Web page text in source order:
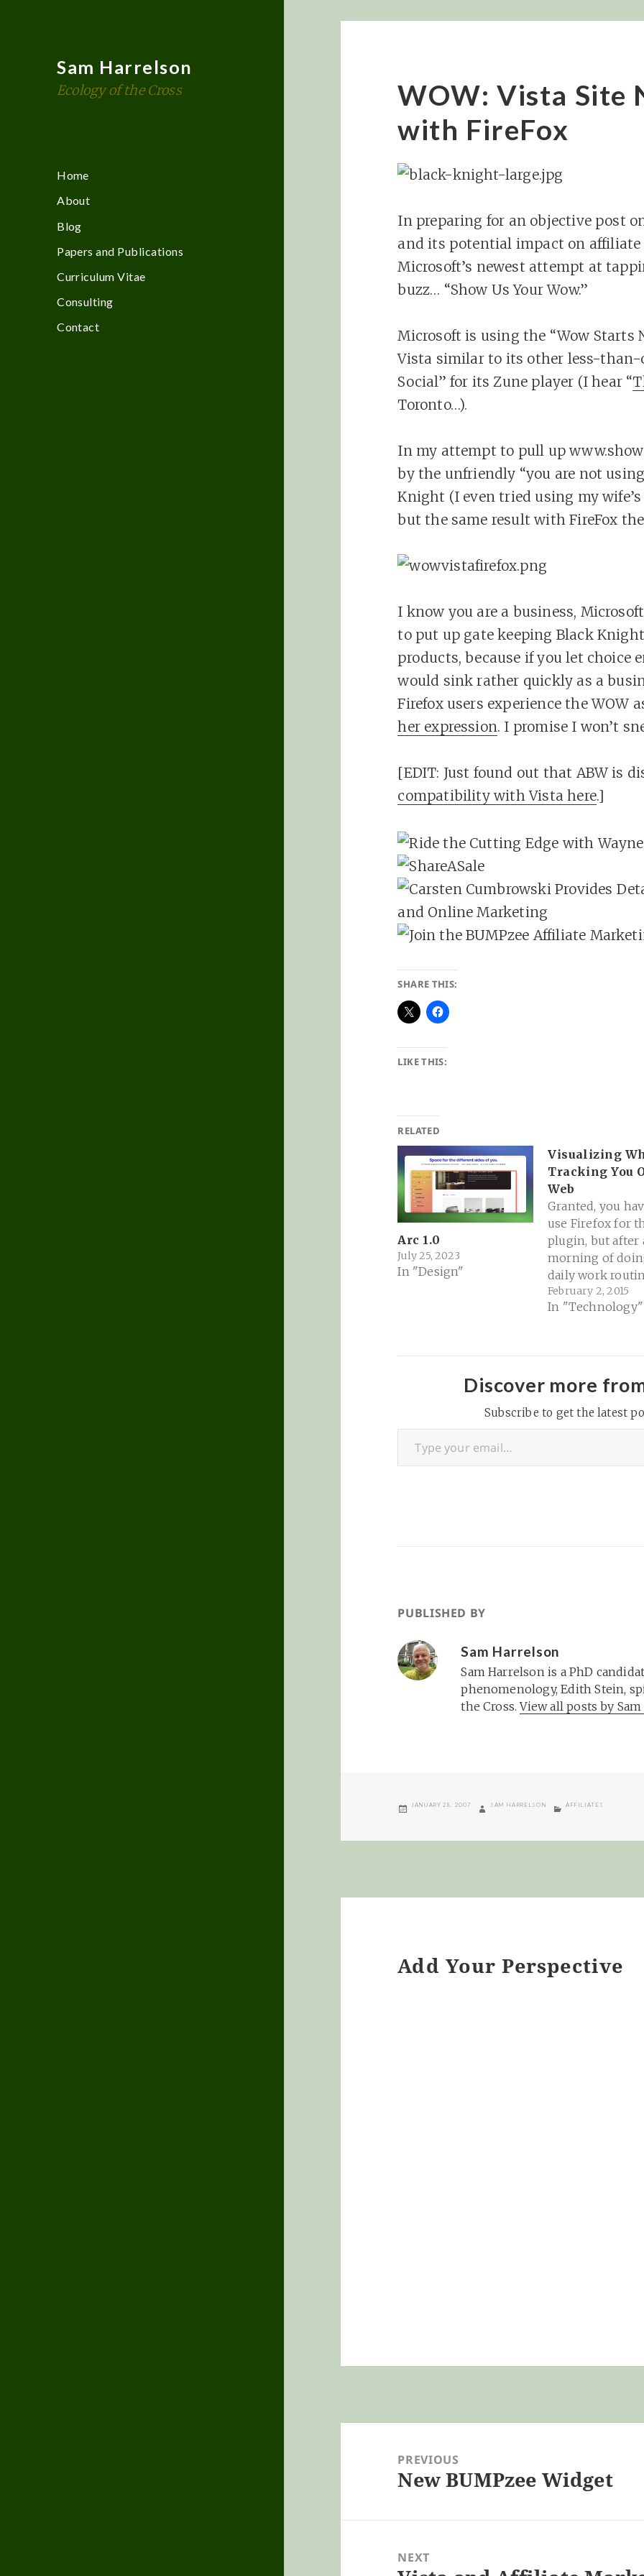
Sam Harrelson
Ecology of the Cross
Home
About
Blog
Papers and Publications
Curriculum Vitae
Consulting
Contact
WOW: Vista Site
with FireFox
In preparing for an objective post
and its potential impact on
Microsoft’s newest attempt at
buzz… “Show Us Your Wow.”
Microsoft is using the “Wow Starts
Vista similar to its other less-than-
Social” for its Zune player (I hear “
Toronto…).
In my attempt to pull up
by the unfriendly “you are not
Knight (I even tried using my
but the same result with FireFox
I know you are a business,
to put up gate keeping Black
products, because if you let choice
would sink rather quickly as a
Firefox users experience the WOW
her expression. I promise I won’t
[EDIT: Just found out that ABW is
compatibility with Vista here.]
SHARE THIS:
LIKE THIS:
RELATED
Arc 1.0
July 25, 2023
In "Design"
Visualizing
Tracking You
Web
Granted, you
use Firefox for
plugin, but after
morning of
daily work
found this rather
astonishing and
today... Using
interactive
visualizations,
Lightbeam
third…
February 2, 2015
In "Technology"
Discover more
Subscribe to get the latest
Type your email…
PUBLISHED BY
Sam Harrelson
Sam Harrelson is a PhD
phenomenology, Edith Stein,
the Cross.View all posts by
POSTED
JANUARY 28, 2007 AUTHOR
SAM HARRELSON CATEGORIES
AFFILIATES
Add Your Perspective
navigationPREVIOUS
Previous
New BUMPzee Widget
NEXT